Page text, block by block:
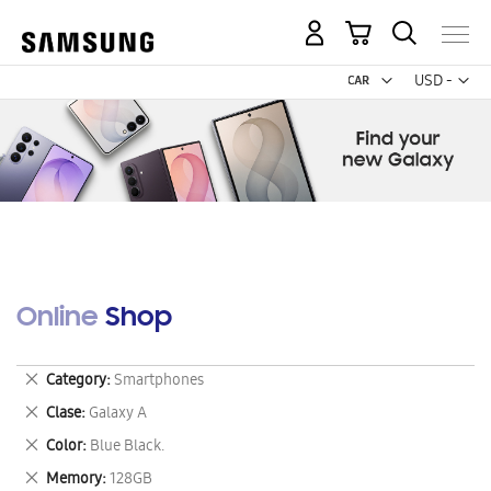
USD -
US
My Cart
Online Shop
Category Smartphones
Remove
This
Item
Clase Galaxy A
Remove
This
Item
Color Blue Black.
Remove
This
Memory 128GB
Remove